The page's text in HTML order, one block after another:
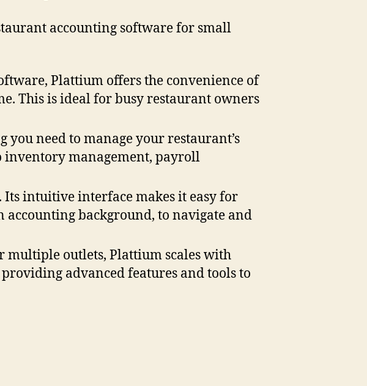
accounting software for small
Plattium offers the convenience of
This is ideal for busy restaurant owners
need to manage your restaurant’s
inventory management, payroll
intuitive interface makes it easy for
background, to navigate and
multiple outlets, Plattium scales with
advanced features and tools to